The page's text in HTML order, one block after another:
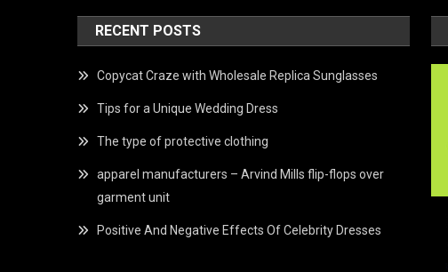
RECENT POSTS
Copycat Craze with Wholesale Replica Sunglasses
Tips for a Unique Wedding Dress
The type of protective clothing
apparel manufacturers – Arvind Mills flip-flops over
garment unit
Positive And Negative Effects Of Celebrity Dresses